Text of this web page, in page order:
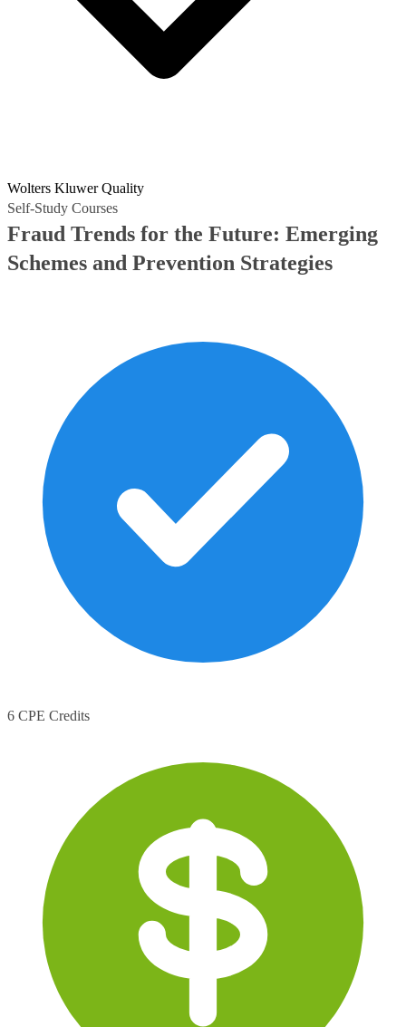
Wolters Kluwer Quality
Self-Study Courses
Fraud Trends for the Future: Emerging
Schemes and Prevention Strategies
6 CPE Credits